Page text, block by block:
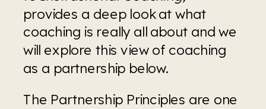
provides a deep look at what
coaching is really all about and we
will explore this view of coaching
as a partnership below.
The Partnership Principles are one